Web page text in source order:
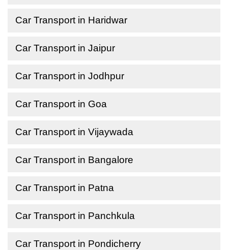
Car Transport in Haridwar
Car Transport in Jaipur
Car Transport in Jodhpur
Car Transport in Goa
Car Transport in Vijaywada
Car Transport in Bangalore
Car Transport in Patna
Car Transport in Panchkula
Car Transport in Pondicherry